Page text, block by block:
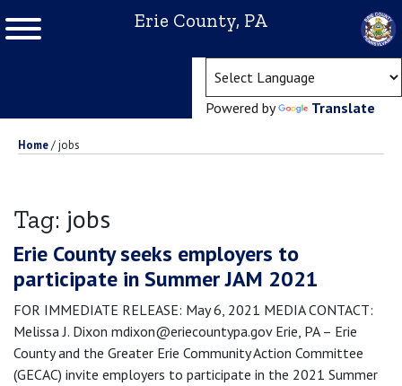
Erie County, PA
Powered by Translate
Home/jobs
Tag: jobs
Erie County seeks employers to
participate in Summer JAM 2021
FOR IMMEDIATE RELEASE: May 6, 2021 MEDIA CONTACT:
Melissa J. Dixon mdixon@eriecountypa.gov Erie, PA – Erie
County and the Greater Erie Community Action Committee
(GECAC) invite employers to participate in the 2021 Summer